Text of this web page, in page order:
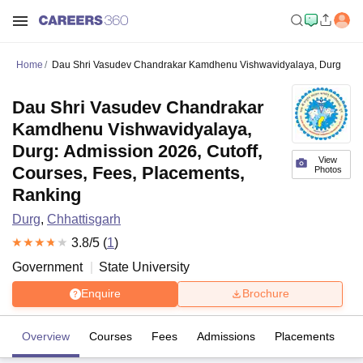
Home Dau Shri Vasudev Chandrakar Kamdhenu Vishwavidyalaya, Durg
View
Photos
Dau Shri Vasudev Chandrakar
Kamdhenu Vishwavidyalaya,
Durg: Admission 2026, Cutoff,
Courses, Fees, Placements,
Ranking
Durg, Chhattisgarh
3.8/5 (1)
Government
State University
Enquire Brochure
Overview Courses Fees Admissions Placements